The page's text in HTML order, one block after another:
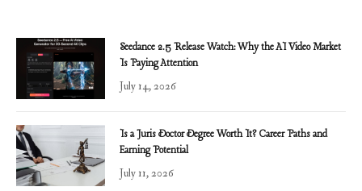
Seedance 2.5 Release Watch: Why the AI Video Market
Is Paying Attention
July 14, 2026
Is a Juris Doctor Degree Worth It? Career Paths and
Earning Potential
July 11, 2026